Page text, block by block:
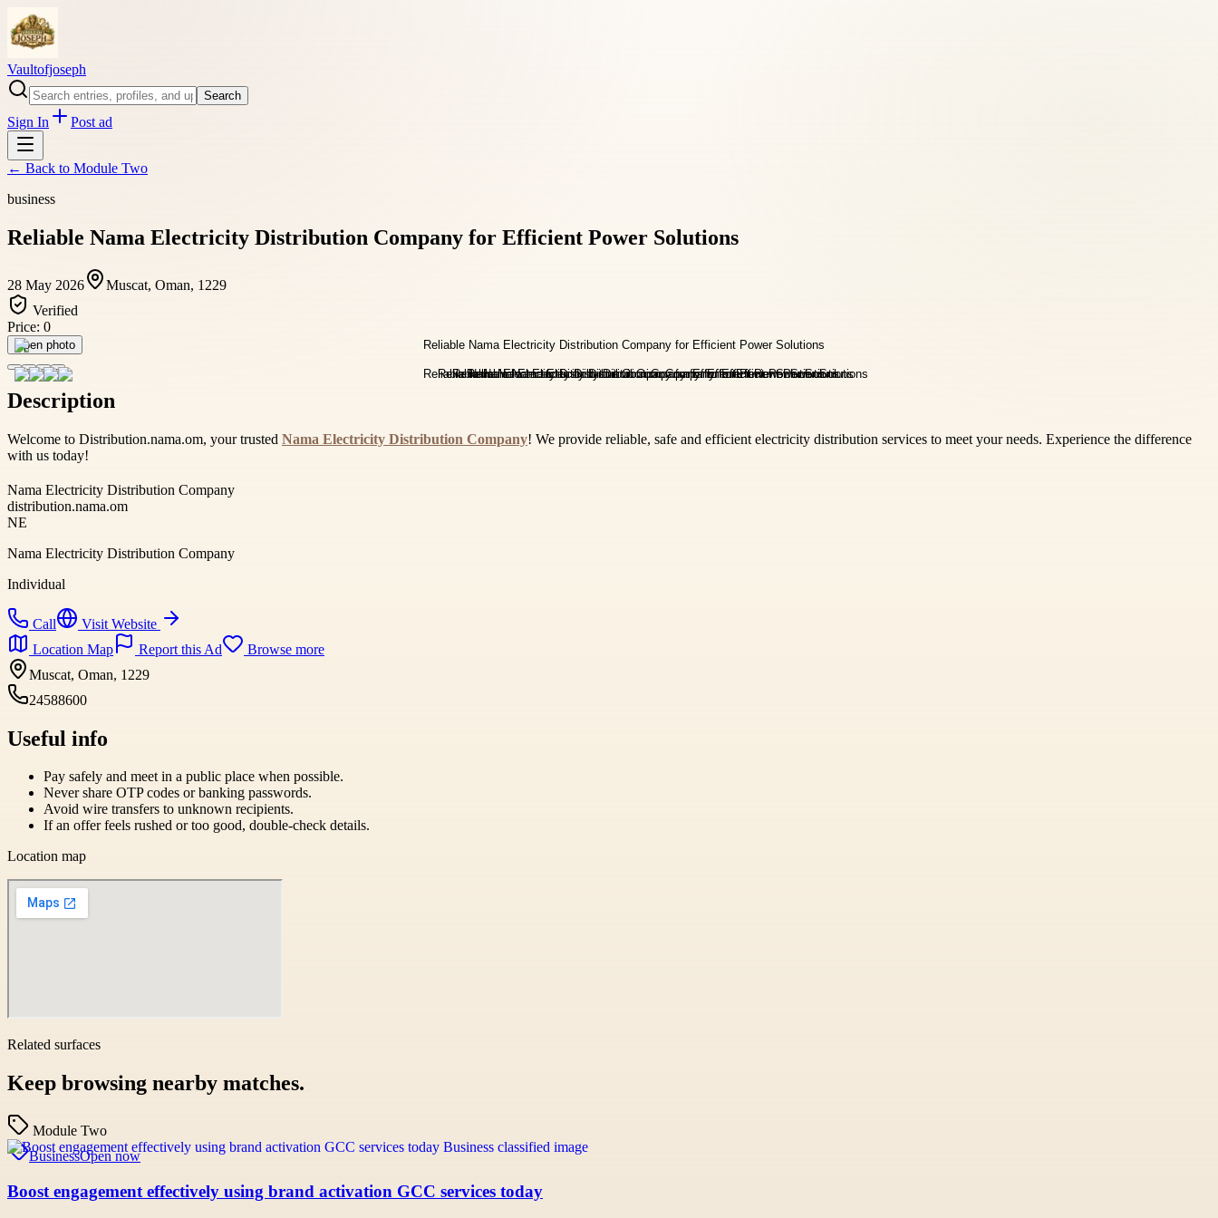
Vaultofjoseph
Search
Sign In Post ad
← Back to Module Two
business
Reliable Nama Electricity Distribution Company for Efficient Power Solutions
28 May 2026
Muscat, Oman, 1229
Verified
Price: 0
Open photo
Description
Welcome to Distribution.nama.om, your trusted Nama Electricity Distribution Company! We provide reliable, safe and efficient electricity distribution services to meet your needs. Experience the difference
with us today!
Nama Electricity Distribution Company
distribution.nama.om
NE
Nama Electricity Distribution Company
Individual
Call
Visit Website
Location Map
Report this Ad
Browse more
Muscat, Oman, 1229
24588600
Useful info
Pay safely and meet in a public place when possible.
Never share OTP codes or banking passwords.
Avoid wire transfers to unknown recipients.
If an offer feels rushed or too good, double-check details.
Location map
Related surfaces
Keep browsing nearby matches.
Module Two
BusinessOpen now
Boost engagement effectively using brand activation GCC services today